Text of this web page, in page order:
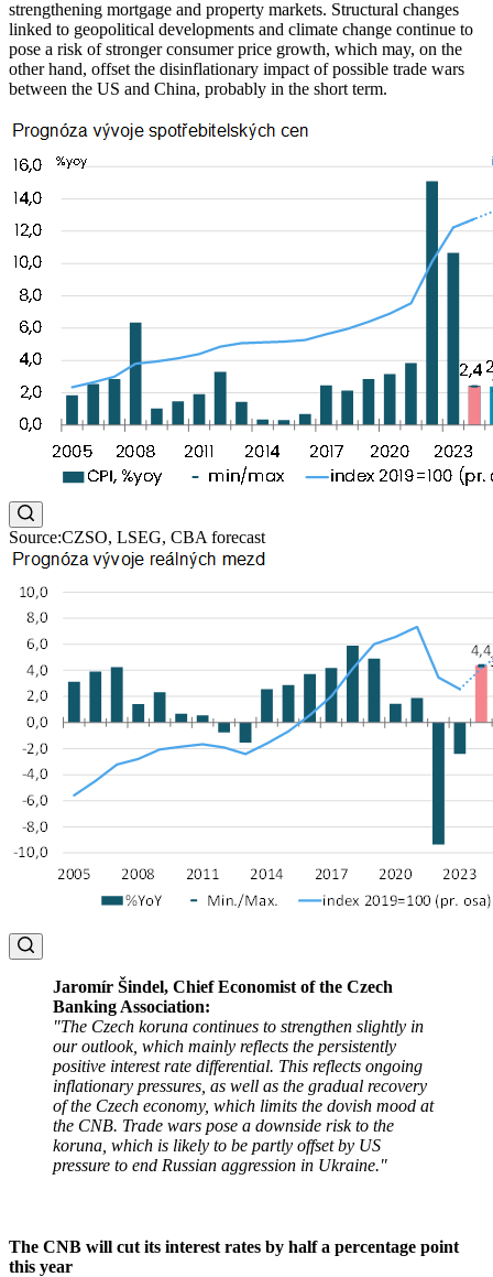
strengthening mortgage and property markets. Structural changes
linked to geopolitical developments and climate change continue to
pose a risk of stronger consumer price growth, which may, on the
other hand, offset the disinflationary impact of possible trade wars
between the US and China, probably in the short term.
Source:CZSO, LSEG, CBA forecast
Jaromír Šindel, Chief Economist of the Czech
Banking Association:
"The Czech koruna continues to strengthen slightly in
our outlook, which mainly reflects the persistently
positive interest rate differential. This reflects ongoing
inflationary pressures, as well as the gradual recovery
of the Czech economy, which limits the dovish mood at
the CNB. Trade wars pose a downside risk to the
koruna, which is likely to be partly offset by US
pressure to end Russian aggression in Ukraine."
The CNB will cut its interest rates by half a percentage point
this year